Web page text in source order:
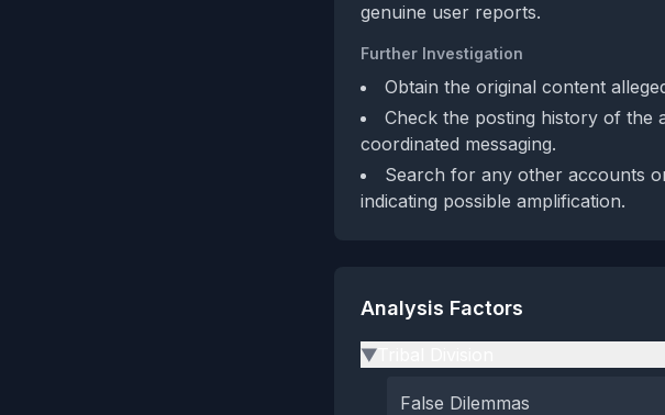
genuine user reports.
Further Investigation
Obtain the original content
Check the posting history of the
coordinated messaging.
Search for any other accounts
indicating possible amplification.
Analysis Factors
▶
False Dilemmas